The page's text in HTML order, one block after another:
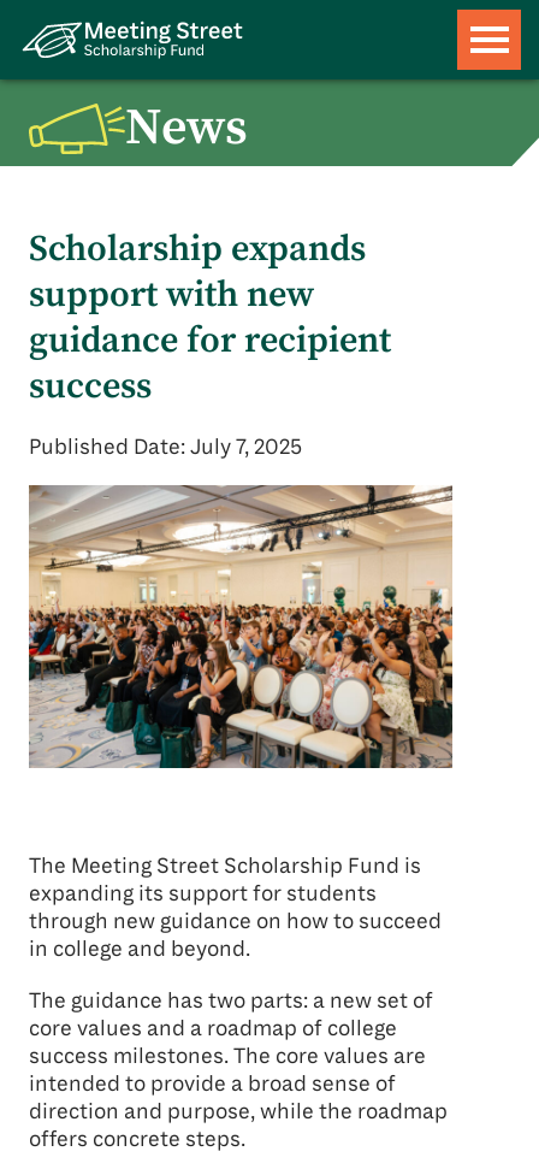
News
Scholarship expands
support with new
guidance for recipient
success
Published Date: July 7, 2025
The Meeting Street Scholarship Fund is
expanding its support for students
through new guidance on how to succeed
in college and beyond.
The guidance has two parts: a new set of
core values and a roadmap of college
success milestones. The core values are
intended to provide a broad sense of
direction and purpose, while the roadmap
offers concrete steps.